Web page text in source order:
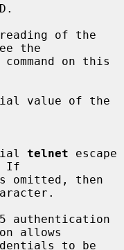
of the
the
command on this
telnet escape
If
omitted, then
authentication
allows